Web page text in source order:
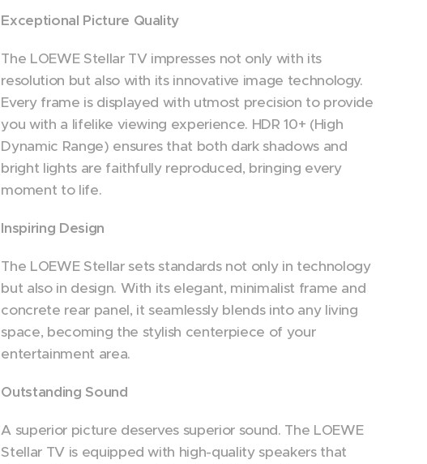
Exceptional Picture Quality
The LOEWE Stellar TV impresses not only with its
resolution but also with its innovative image technology.
Every frame is displayed with utmost precision to provide
you with a lifelike viewing experience. HDR 10+ (High
Dynamic Range) ensures that both dark shadows and
bright lights are faithfully reproduced, bringing every
moment to life.
Inspiring Design
The LOEWE Stellar sets standards not only in technology
but also in design. With its elegant, minimalist frame and
concrete rear panel, it seamlessly blends into any living
space, becoming the stylish centerpiece of your
entertainment area.
Outstanding Sound
A superior picture deserves superior sound. The LOEWE
Stellar TV is equipped with high-quality speakers that